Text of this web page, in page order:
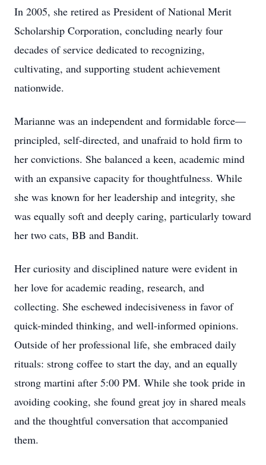
In 2005, she retired as President of National Merit
Scholarship Corporation, concluding nearly four
decades of service dedicated to recognizing,
cultivating, and supporting student achievement
nationwide.
Marianne was an independent and formidable force—
principled, self-directed, and unafraid to hold firm to
her convictions. She balanced a keen, academic mind
with an expansive capacity for thoughtfulness. While
she was known for her leadership and integrity, she
was equally soft and deeply caring, particularly toward
her two cats, BB and Bandit.
Her curiosity and disciplined nature were evident in
her love for academic reading, research, and
collecting. She eschewed indecisiveness in favor of
quick-minded thinking, and well-informed opinions.
Outside of her professional life, she embraced daily
rituals: strong coffee to start the day, and an equally
strong martini after 5:00 PM. While she took pride in
avoiding cooking, she found great joy in shared meals
and the thoughtful conversation that accompanied
them.